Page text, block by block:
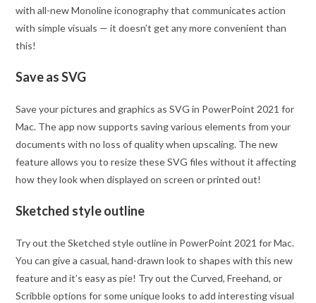
with all-new Monoline iconography that communicates action
with simple visuals — it doesn’t get any more convenient than
this!
Save as SVG
Save your pictures and graphics as SVG in PowerPoint 2021 for
Mac. The app now supports saving various elements from your
documents with no loss of quality when upscaling. The new
feature allows you to resize these SVG files without it affecting
how they look when displayed on screen or printed out!
Sketched style outline
Try out the Sketched style outline in PowerPoint 2021 for Mac.
You can give a casual, hand-drawn look to shapes with this new
feature and it’s easy as pie! Try out the Curved, Freehand, or
Scribble options for some unique looks to add interesting visual